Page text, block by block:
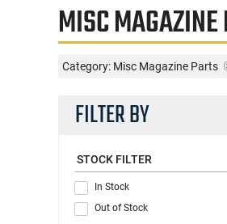
MISC MAGAZINE
Category: Misc Magazine Parts
FILTER BY
STOCK FILTER
In Stock
Out of Stock